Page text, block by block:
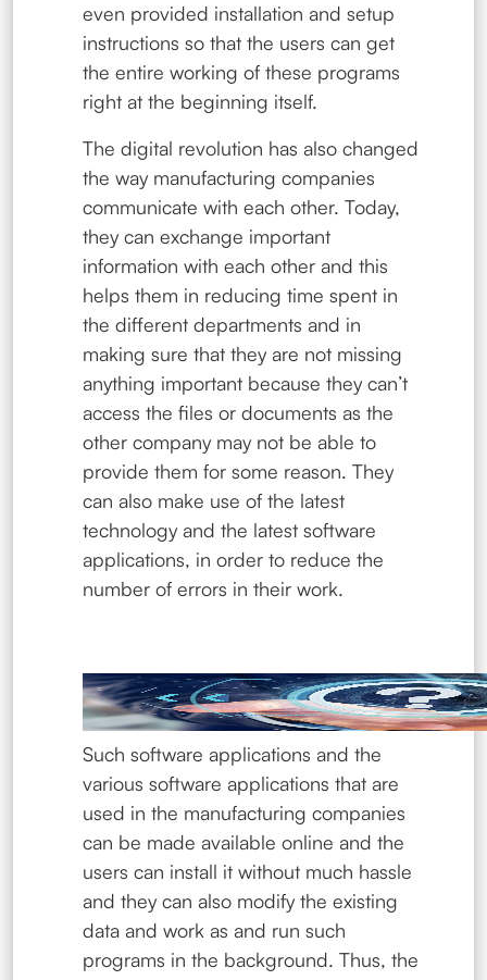
even provided installation and setup
instructions so that the users can get
the entire working of these programs
right at the beginning itself.
The digital revolution has also changed
the way manufacturing companies
communicate with each other. Today,
they can exchange important
information with each other and this
helps them in reducing time spent in
the different departments and in
making sure that they are not missing
anything important because they can’t
access the files or documents as the
other company may not be able to
provide them for some reason. They
can also make use of the latest
technology and the latest software
applications, in order to reduce the
number of errors in their work.
Such software applications and the
various software applications that are
used in the manufacturing companies
can be made available online and the
users can install it without much hassle
and they can also modify the existing
data and work as and run such
programs in the background. Thus, the